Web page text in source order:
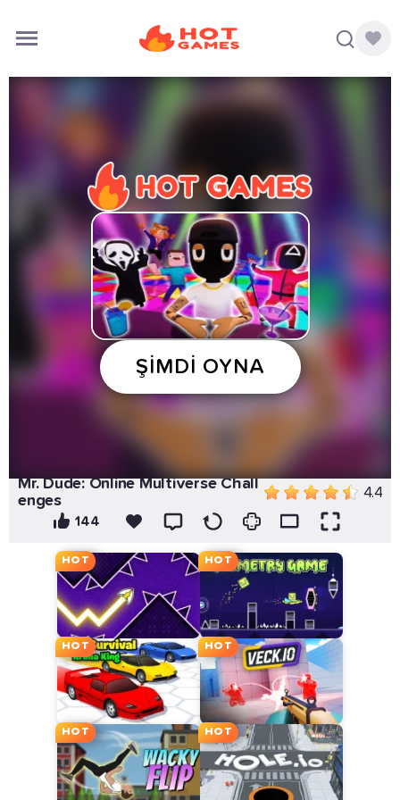
Mr. Dude: Online Multiverse Chall
enges
4.4
144
HOT HOT
HOT HOT
HOT HOT